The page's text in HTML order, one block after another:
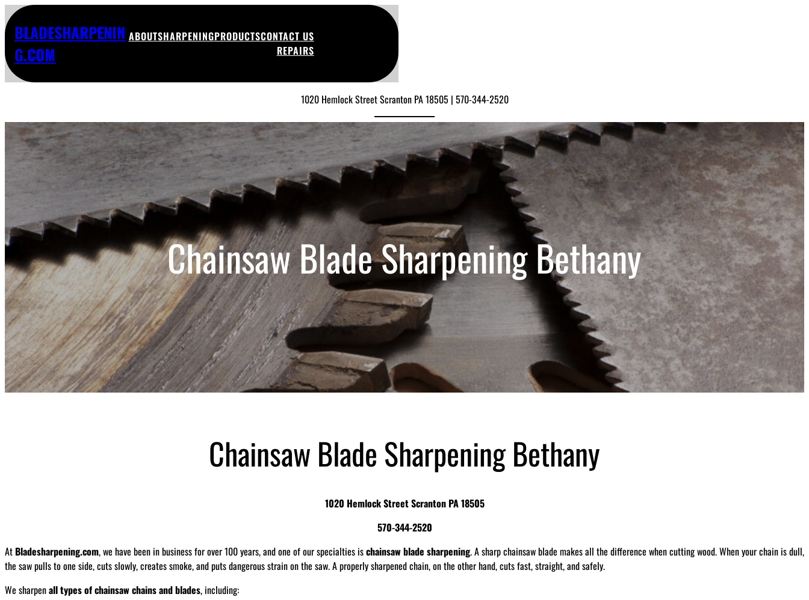
BLADESHARPENIN
G.COM
ABOUTSHARPENINGPRODUCTSCONTACT US
REPAIRS
1020 Hemlock Street Scranton PA 18505 | 570-344-2520
Chainsaw Blade Sharpening Bethany
Chainsaw Blade Sharpening Bethany
1020 Hemlock Street Scranton PA 18505
570-344-2520
At Bladesharpening.com, we have been in business for over 100 years, and one of our specialties ischainsaw blade sharpening. A sharp chainsaw blade makes all the difference when cutting wood. When your chain is dull,
the saw pulls to one side, cuts slowly, creates smoke, and puts dangerous strain on the saw. A properly sharpened chain, on the other hand, cuts fast, straight, and safely.
We sharpenall types of chainsaw chains and blades, including: